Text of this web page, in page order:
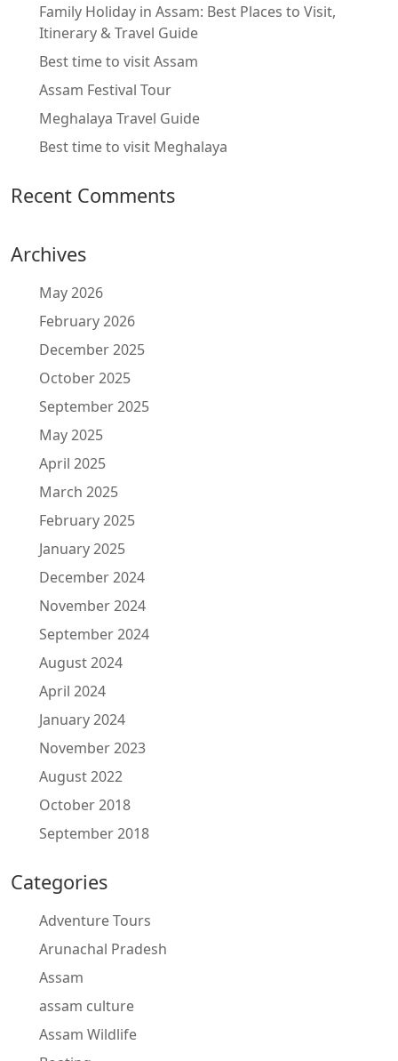
Family Holiday in Assam: Best Places to Visit,
Itinerary & Travel Guide
Best time to visit Assam
Assam Festival Tour
Meghalaya Travel Guide
Best time to visit Meghalaya
Recent Comments
Archives
May 2026
February 2026
December 2025
October 2025
September 2025
May 2025
April 2025
March 2025
February 2025
January 2025
December 2024
November 2024
September 2024
August 2024
April 2024
January 2024
November 2023
August 2022
October 2018
September 2018
Categories
Adventure Tours
Arunachal Pradesh
Assam
assam culture
Assam Wildlife